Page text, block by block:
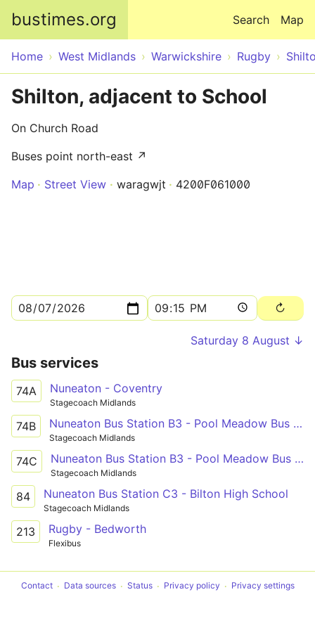
bustimes.org Map
Search
Home West Midlands Warwickshire Rugby
Shilton, adjacent to School
On Church Road
Buses point north-east ↗
Map
Street View waragwjt 4200F061000
Saturday 8 August ↓
Bus services
74A Nuneaton - Coventry
Stagecoach Midlands
74B Nuneaton Bus Station B3 - Pool Meadow Bus Station
Stagecoach Midlands
74C Nuneaton Bus Station B3 - Pool Meadow Bus Station
Stagecoach Midlands
84 Nuneaton Bus Station C3 - Bilton High School
Stagecoach Midlands
213 Rugby - Bedworth
Flexibus
Contact Data sources Status Privacy policy Privacy settings